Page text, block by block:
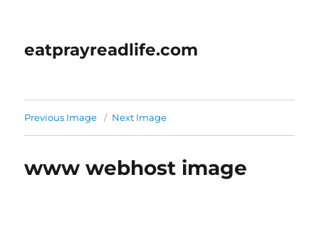
eatprayreadlife.com
Previous Image Next Image
www webhost image